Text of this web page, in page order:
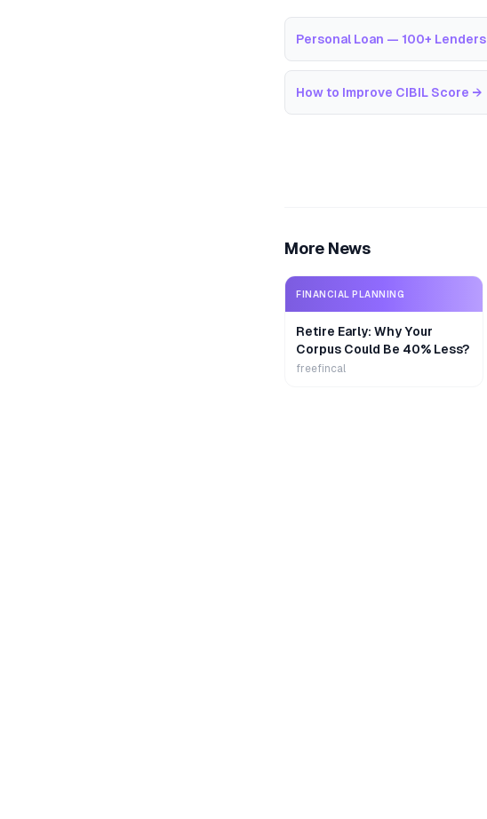
Personal Loan — 100+ Lenders
How to Improve CIBIL Score →
More News
FINANCIAL PLANNING
Retire Early: Why Your
Corpus Could Be 40% Less?
freefincal